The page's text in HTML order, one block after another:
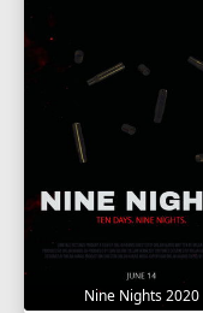
Nine Nights 2020